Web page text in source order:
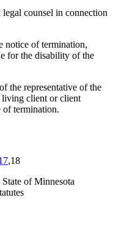
counsel in connection
notice of termination,
for the disability of the
the representative of the
living client or client
of termination.
,18
of Minnesota